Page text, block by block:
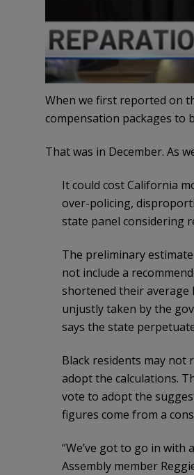
When we first reported on
compensation packages to
That was in December. As
It could cost California
over-policing,
state panel considering
The preliminary
not include a
shortened their
unjustly taken by the
says the state
Black residents may not
adopt the calculations.
vote to adopt the
figures come from a
“We’ve got to go in with
Assembly member